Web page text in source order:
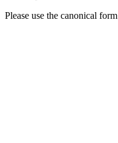
Please use the canonical form